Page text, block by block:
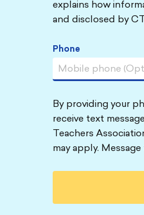
explains how
and disclosed by
Phone
By providing your
receive text
Teachers
may apply.